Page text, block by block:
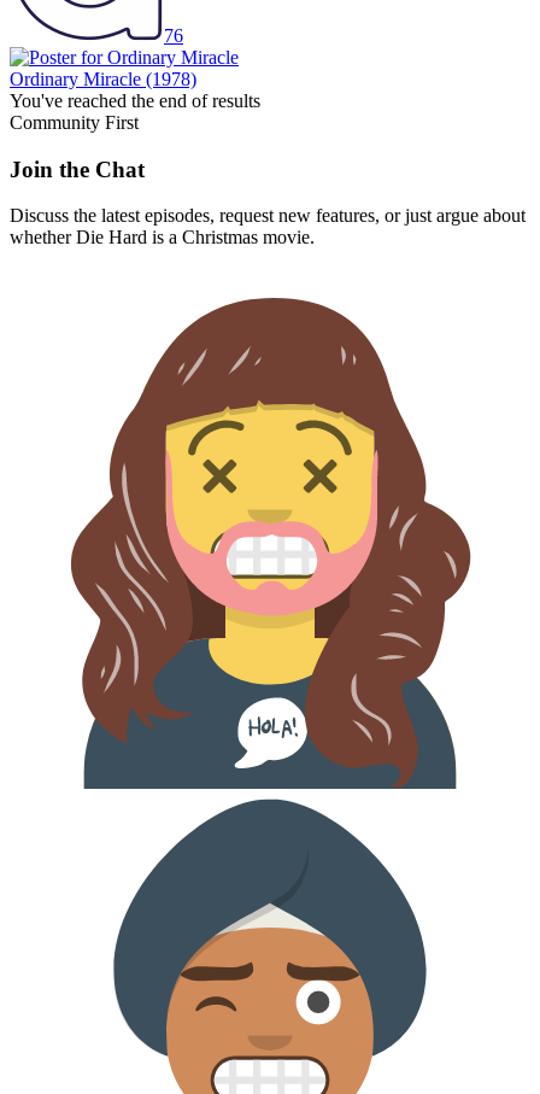
76
Ordinary Miracle (1978)
You've reached the end of results
Community First
Join the Chat
Discuss the latest episodes, request new features, or just argue about
whetherDie Hard is a Christmas movie.